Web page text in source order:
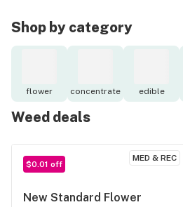
Shop by category
flower concentrate edible
Weed deals
MED & REC
$0.01 off
New Standard Flower